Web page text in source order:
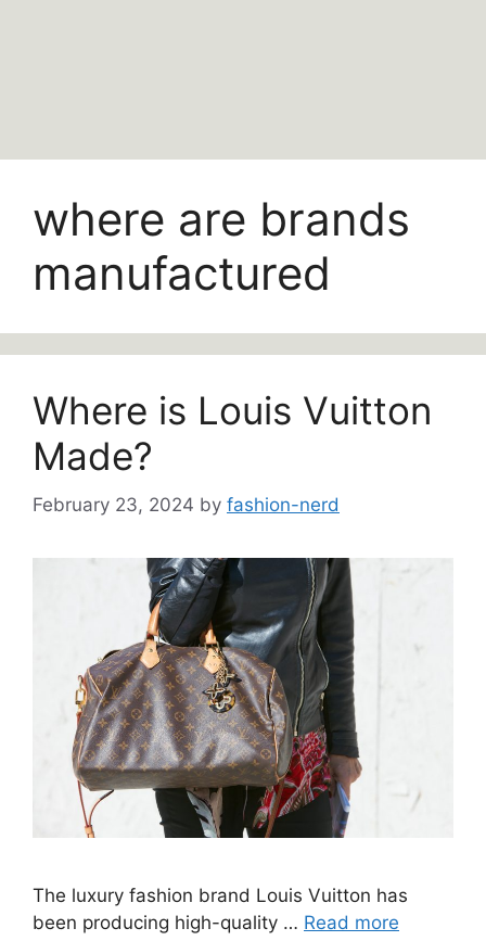
where are brands
manufactured
Where is Louis Vuitton
Made?
February 23, 2024 by fashion-nerd
The luxury fashion brand Louis Vuitton has
been producing high-quality … Read more